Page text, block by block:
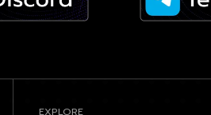
EXPLORE